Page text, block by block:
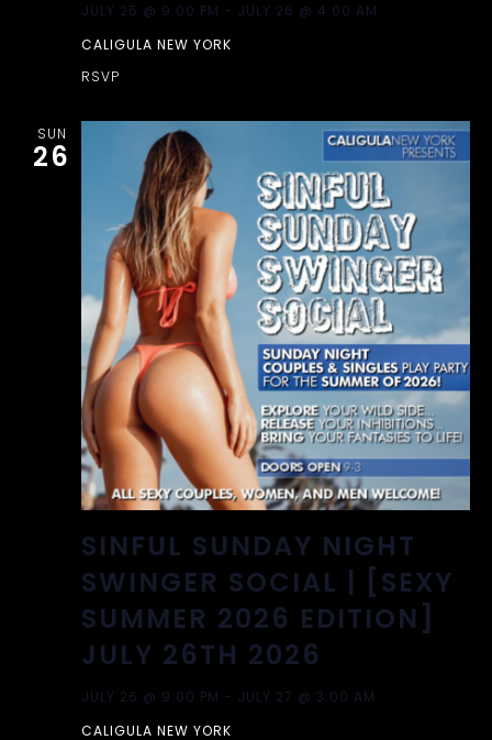
JULY 25 @ 9:00 PM - JULY 26 @ 4:00 AM
CALIGULA NEW YORK
RSVP
SUN
26
SINFUL SUNDAY NIGHT
SWINGER SOCIAL | [SEXY
SUMMER 2026 EDITION]
JULY 26TH 2026
JULY 26 @ 9:00 PM - JULY 27 @ 3:00 AM
CALIGULA NEW YORK